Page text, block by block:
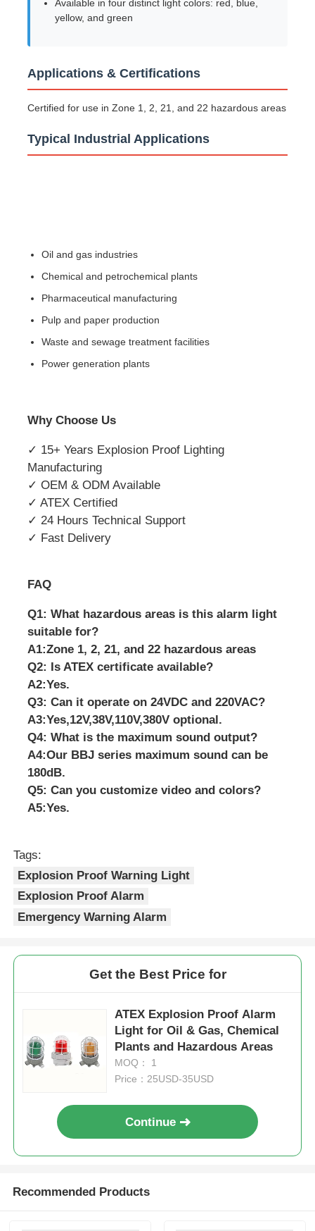
Explosion Proof Switch
Available in four distinct light colors: red, blue,
yellow, and green
Applications & Certifications
Certified for use in Zone 1, 2, 21, and 22 hazardous areas
Typical Industrial Applications
Oil and gas industries
Chemical and petrochemical plants
Pharmaceutical manufacturing
Pulp and paper production
Waste and sewage treatment facilities
Power generation plants
Why Choose Us
✓ 15+ Years Explosion Proof Lighting
Manufacturing
✓ OEM & ODM Available
✓ ATEX Certified
✓ 24 Hours Technical Support
✓ Fast Delivery
FAQ
Q1: What hazardous areas is this alarm light
suitable for?
A1:Zone 1, 2, 21, and 22 hazardous areas
Q2: Is ATEX certificate available?
A2:Yes.
Q3: Can it operate on 24VDC and 220VAC?
A3:Yes,12V,38V,110V,380V optional.
Q4: What is the maximum sound output?
A4:Our BBJ series maximum sound can be
180dB.
Q5: Can you customize video and colors?
A5:Yes.
Tags:
Explosion Proof Warning Light
Explosion Proof Alarm
Emergency Warning Alarm
Get the Best Price for
ATEX Explosion Proof Alarm
Light for Oil & Gas, Chemical
Plants and Hazardous Areas
MOQ： 1
Price：25USD-35USD
Continue
Recommended Products